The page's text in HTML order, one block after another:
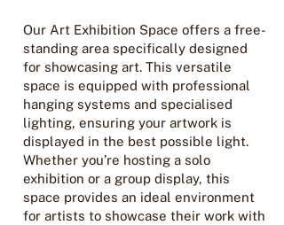
Our Art Exhibition Space offers a free-
standing area specifically designed
for showcasing art. This versatile
space is equipped with professional
hanging systems and specialised
lighting, ensuring your artwork is
displayed in the best possible light.
Whether you’re hosting a solo
exhibition or a group display, this
space provides an ideal environment
for artists to showcase their work with